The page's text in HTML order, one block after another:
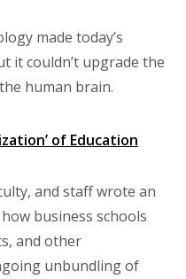
made today’s
it couldn’t upgrade the
human brain.
of Education
and staff wrote an
business schools
and other
unbundling of